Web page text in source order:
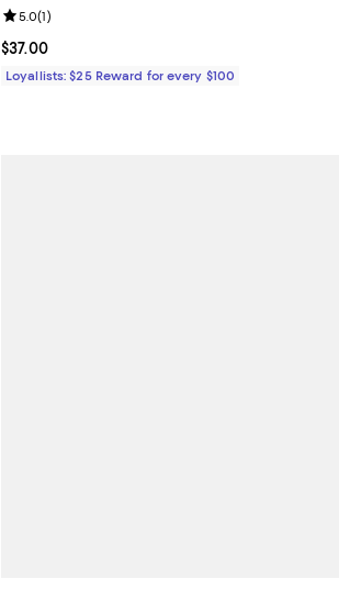
Current price $37.00; ;
$37.00
Review rating: 5.0 out of 5; 1 reviews;
5.0(1)
Loyallists: $25 Reward for every $100